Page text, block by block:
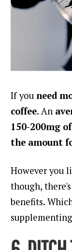
If youneed
coffee. An
150-200mg
the amount
However you
though,
benefits.